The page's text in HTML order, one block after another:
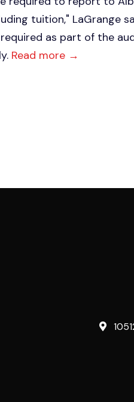
tuition," LaGrange
as part of the
Read more →